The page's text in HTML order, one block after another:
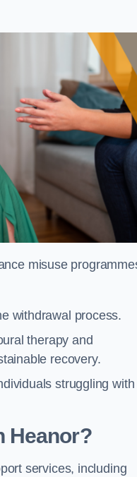
misuse
withdrawal process.
therapy and
recovery.
struggling with
Heanor?
services, including